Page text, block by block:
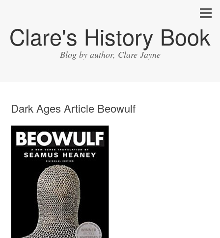
Clare's History Book
Blog by author, Clare Jayne
Dark Ages Article Beowulf